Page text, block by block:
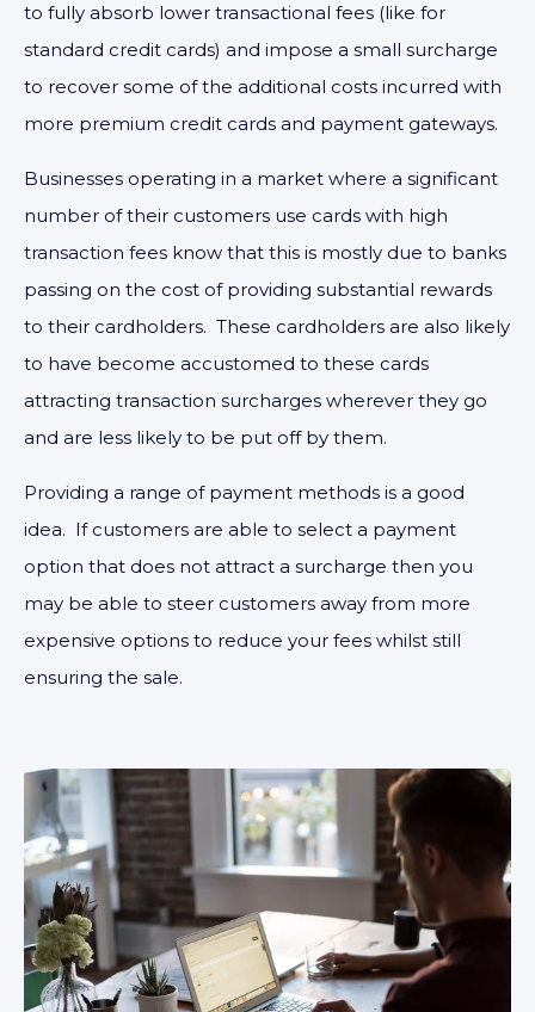
to fully absorb lower transactional fees (like for
standard credit cards) and impose a small surcharge
to recover some of the additional costs incurred with
more premium credit cards and payment gateways.
Businesses operating in a market where a significant
number of their customers use cards with high
transaction fees know that this is mostly due to banks
passing on the cost of providing substantial rewards
to their cardholders. These cardholders are also likely
to have become accustomed to these cards
attracting transaction surcharges wherever they go
and are less likely to be put off by them.
Providing a range of payment methods is a good
idea. If customers are able to select a payment
option that does not attract a surcharge then you
may be able to steer customers away from more
expensive options to reduce your fees whilst still
ensuring the sale.